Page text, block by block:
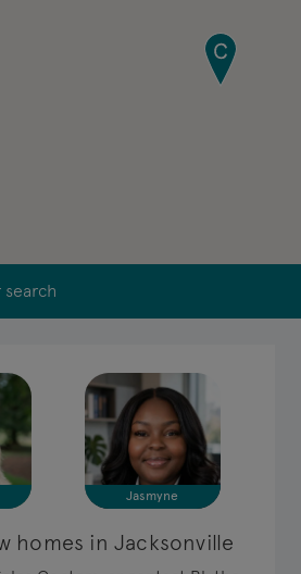
search
Jasmyne
homes in Jacksonville